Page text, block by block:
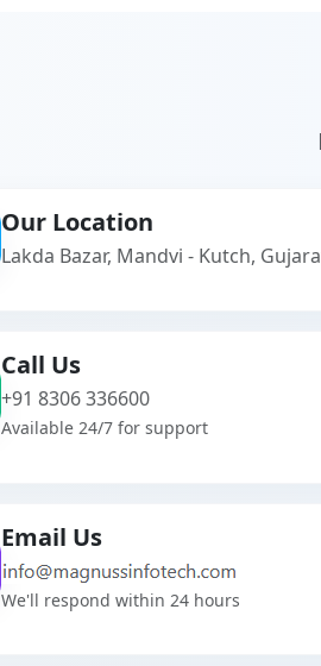
Our Location
Lakda Bazar, Mandvi - Kutch,
Call Us
+91 8306 336600
Available 24/7 for support
Email Us
We'll respond within 24 hours